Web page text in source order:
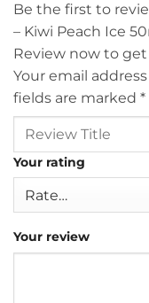
Be the first to
– Kiwi Peach Ice
Review now to
Your email
fields are marked *
Your rating
Your review